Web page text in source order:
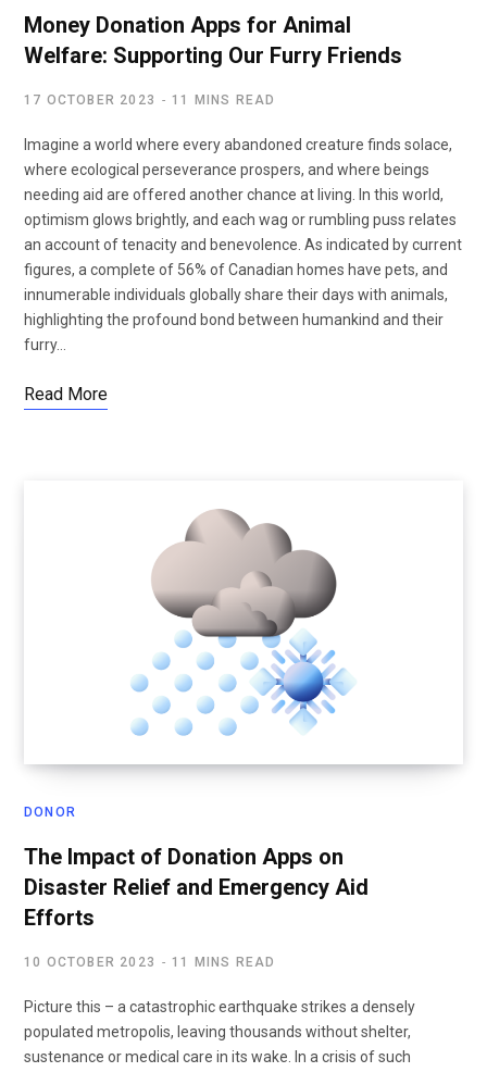
Money Donation Apps for Animal
Welfare: Supporting Our Furry Friends
17 OCTOBER 2023 11 MINS READ
Imagine a world where every abandoned creature finds solace,
where ecological perseverance prospers, and where beings
needing aid are offered another chance at living. In this world,
optimism glows brightly, and each wag or rumbling puss relates
an account of tenacity and benevolence. As indicated by current
figures, a complete of 56% of Canadian homes have pets, and
innumerable individuals globally share their days with animals,
highlighting the profound bond between humankind and their
furry…
Read More
DONOR
The Impact of Donation Apps on
Disaster Relief and Emergency Aid
Efforts
10 OCTOBER 2023 11 MINS READ
Picture this – a catastrophic earthquake strikes a densely
populated metropolis, leaving thousands without shelter,
sustenance or medical care in its wake. In a crisis of such